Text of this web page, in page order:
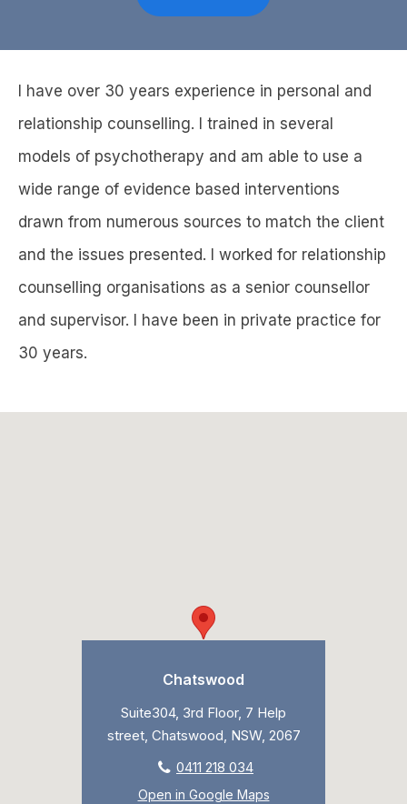
I have over 30 years experience in personal and
relationship counselling. I trained in several
models of psychotherapy and am able to use a
wide range of evidence based interventions
drawn from numerous sources to match the client
and the issues presented. I worked for relationship
counselling organisations as a senior counsellor
and supervisor. I have been in private practice for
30 years.
Chatswood
Suite304, 3rd Floor, 7 Help
street, Chatswood, NSW, 2067
0411 218 034
Open in Google Maps